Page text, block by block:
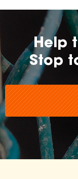
Help
Stop